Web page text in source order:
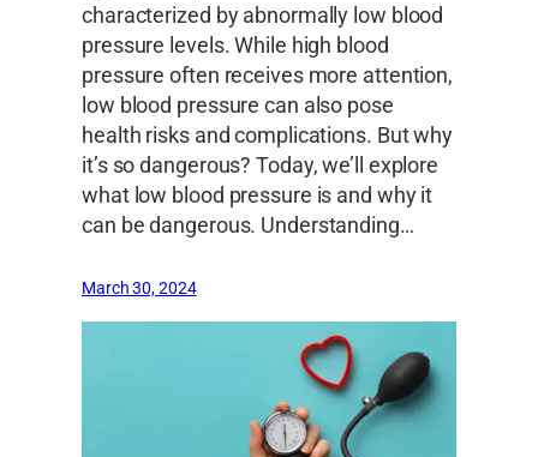
characterized by abnormally low blood
pressure levels. While high blood
pressure often receives more attention,
low blood pressure can also pose
health risks and complications. But why
it’s so dangerous? Today, we’ll explore
what low blood pressure is and why it
can be dangerous. Understanding…
March 30, 2024